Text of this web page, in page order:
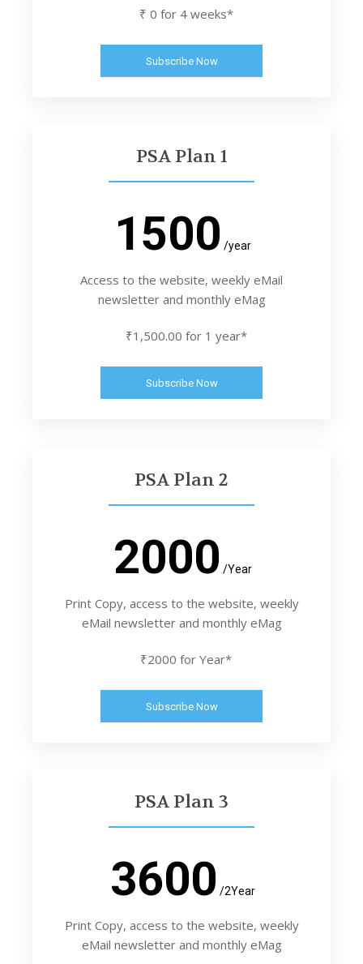
₹ 0 for 4 weeks*
Subscribe Now
PSA Plan 1
1500 /year
Access to the website, weekly eMail
newsletter and monthly eMag
₹1,500.00 for 1 year*
Subscribe Now
PSA Plan 2
2000 /Year
Print Copy, access to the website, weekly
eMail newsletter and monthly eMag
₹2000 for Year*
Subscribe Now
PSA Plan 3
3600 /2Year
Print Copy, access to the website, weekly
eMail newsletter and monthly eMag